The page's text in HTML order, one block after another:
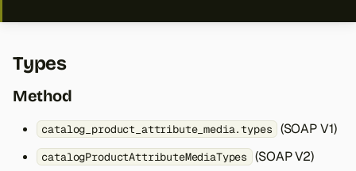
Types
Method
catalog_product_attribute_media.types (SOAP V1)
catalogProductAttributeMediaTypes (SOAP V2)